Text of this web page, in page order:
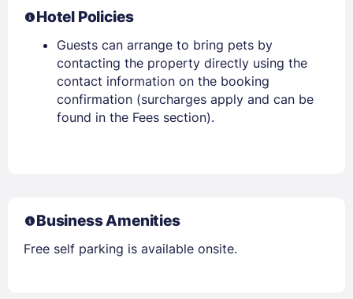
Hotel Policies
Guests can arrange to bring pets by
contacting the property directly using the
contact information on the booking
confirmation (surcharges apply and can be
found in the Fees section).
Business Amenities
Free self parking is available onsite.